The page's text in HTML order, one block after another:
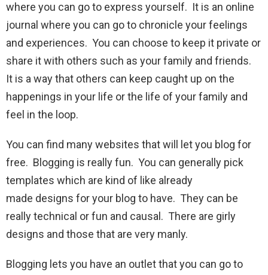
where you can go to express yourself. It is an online
journal where you can go to chronicle your feelings
and experiences. You can choose to keep it private or
share it with others such as your family and friends.
It is a way that others can keep caught up on the
happenings in your life or the life of your family and
feel in the loop.
You can find many websites that will let you blog for
free. Blogging is really fun. You can generally pick
templates which are kind of like already
made designs for your blog to have. They can be
really technical or fun and causal. There are girly
designs and those that are very manly.
Blogging lets you have an outlet that you can go to